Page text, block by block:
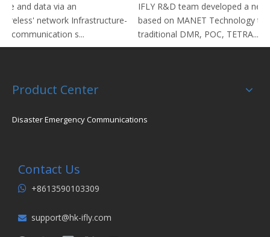
and data via an
network Infrastructure-
communication s...
IFLY R&D team developed a new
based on MANET Technology to
traditional DMR, POC, TETRA...
Product Center
Disaster Emergency Communications
Contact Us
 +8613590103309
 support@hk-ifly.com